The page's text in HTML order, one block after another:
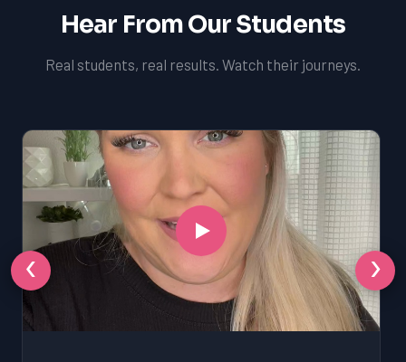
Hear From Our Students
Real students, real results. Watch their journeys.
‹ ›